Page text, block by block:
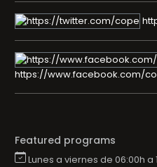
https://www.facebook.com/
Featured programs
Lunes a viernes de 06:00h a